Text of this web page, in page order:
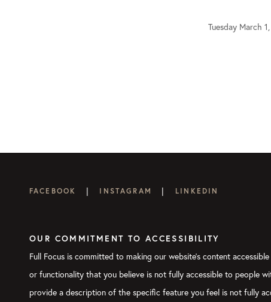
Tuesday March
FACEBOOK | INSTAGRAM | LINKEDIN
OUR COMMITMENT TO ACCESSIBILITY
Full Focus is committed to making our website's content
or functionality that you believe is not fully accessible to people
provide a description of the specific feature you feel is not fully